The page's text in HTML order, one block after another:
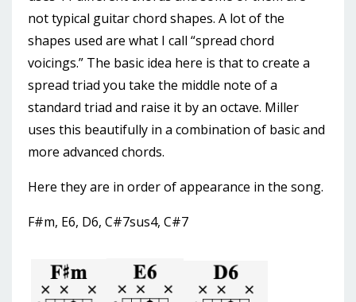
not typical guitar chord shapes. A lot of the
shapes used are what I call “spread chord
voicings.” The basic idea here is that to create a
spread triad you take the middle note of a
standard triad and raise it by an octave. Miller
uses this beautifully in a combination of basic and
more advanced chords.
Here they are in order of appearance in the song.
F#m, E6, D6, C#7sus4, C#7